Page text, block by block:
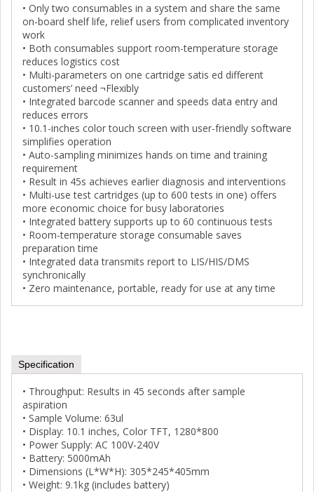
• Only two consumables in a system and share the same
on-board shelf life, relief users from complicated inventory
work
• Both consumables support room-temperature storage
reduces logistics cost
• Multi-parameters on one cartridge satis ed different
customers’ need ¬Flexibly
• Integrated barcode scanner and speeds data entry and
reduces errors
• 10.1-inches color touch screen with user-friendly software
simplifies operation
• Auto-sampling minimizes hands on time and training
requirement
• Result in 45s achieves earlier diagnosis and interventions
• Multi-use test cartridges (up to 600 tests in one) offers
more economic choice for busy laboratories
• Integrated battery supports up to 60 continuous tests
• Room-temperature storage consumable saves
preparation time
• Integrated data transmits report to LIS/HIS/DMS
synchronically
• Zero maintenance, portable, ready for use at any time
Specification
• Throughput: Results in 45 seconds after sample
aspiration
• Sample Volume: 63ul
• Display: 10.1 inches, Color TFT, 1280*800
• Power Supply: AC 100V-240V
• Battery: 5000mAh
• Dimensions (L*W*H): 305*245*405mm
• Weight: 9.1kg (includes battery)